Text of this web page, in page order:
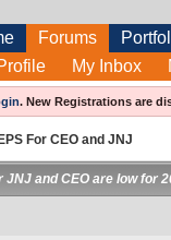
Forums
My Inbox
. New Registrations are
EPS For CEO and JNJ
JNJ and CEO are low for